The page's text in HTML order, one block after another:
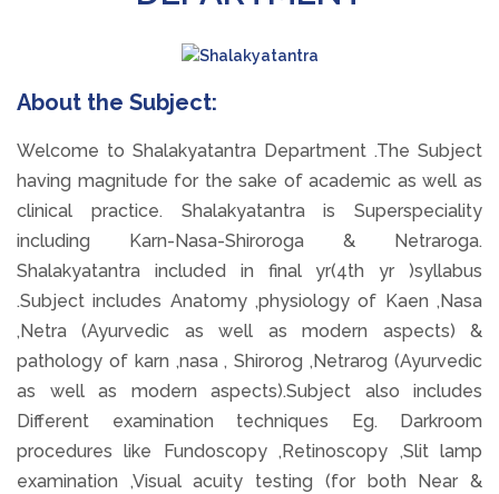
About the Subject:
Welcome to Shalakyatantra Department .The Subject
having magnitude for the sake of academic as well as
clinical practice. Shalakyatantra is Superspeciality
including Karn-Nasa-Shiroroga & Netraroga.
Shalakyatantra included in final yr(4th yr )syllabus
.Subject includes Anatomy ,physiology of Kaen ,Nasa
,Netra (Ayurvedic as well as modern aspects) &
pathology of karn ,nasa , Shirorog ,Netrarog (Ayurvedic
as well as modern aspects).Subject also includes
Different examination techniques Eg. Darkroom
procedures like Fundoscopy ,Retinoscopy ,Slit lamp
examination ,Visual acuity testing (for both Near &